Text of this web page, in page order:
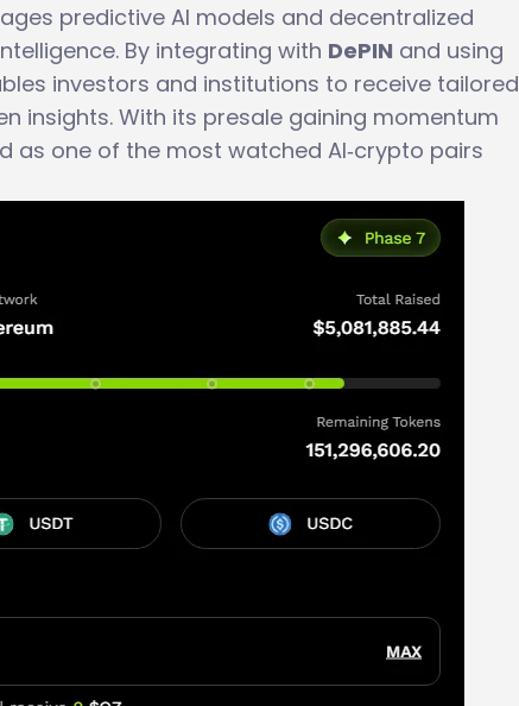
predictive AI models and decentralized
By integrating with DePIN and using
investors and institutions to receive tailored
insights. With its presale gaining momentum
as one of the most watched AI‑crypto pairs